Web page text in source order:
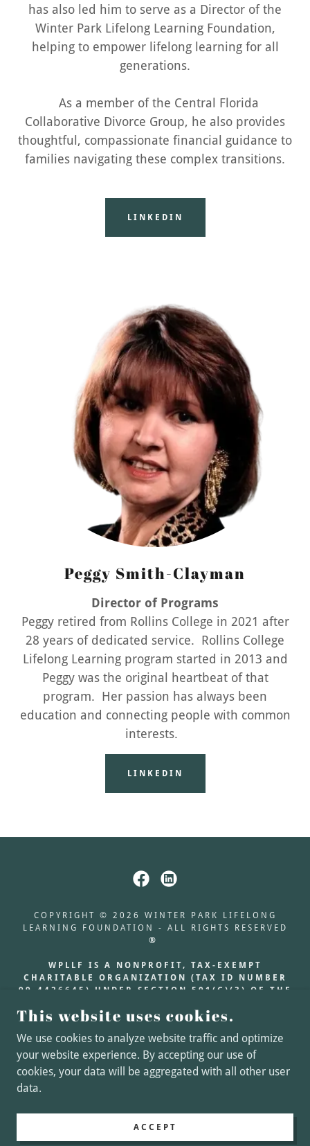
has also led him to serve as a Director of the
Winter Park Lifelong Learning Foundation,
helping to empower lifelong learning for all
generations.
As a member of the Central Florida
Collaborative Divorce Group, he also provides
thoughtful, compassionate financial guidance to
families navigating these complex transitions.
LINKEDIN
Peggy Smith-Clayman
Director of Programs
Peggy retired from Rollins College in 2021 after
28 years of dedicated service. Rollins College
Lifelong Learning program started in 2013 and
Peggy was the original heartbeat of that
program. Her passion has always been
education and connecting people with common
interests.
LINKEDIN
COPYRIGHT © 2026 WINTER PARK LIFELONG
LEARNING FOUNDATION - ALL RIGHTS RESERVED
®
WPLLF IS A NONPROFIT, TAX-EXEMPT
CHARITABLE ORGANIZATION (TAX ID NUMBER
99-4426645) UNDER SECTION 501(C)(3) OF THE
TAX-DEDUCTIBLE AS
About Our Scholarship
Join Our Mailing List!
This website uses cookies.
We use cookies to analyze website traffic and optimize
your website experience. By accepting our use of
cookies, your data will be aggregated with all other user
data.
ACCEPT